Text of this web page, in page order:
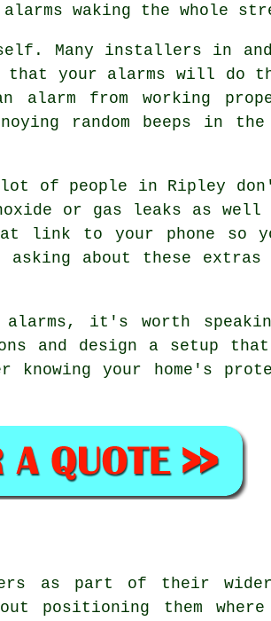
waking the whole
Many installers in
your alarms will do
alarm from working
random beeps in
lot of people in Ripley
or gas leaks as
link to your phone so
about these
it's worth
and design a setup that
your home's
as part of their wider
them